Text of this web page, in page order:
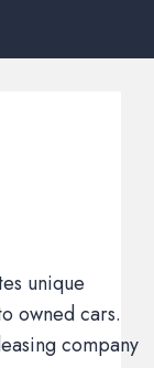
unique
owned cars.
company